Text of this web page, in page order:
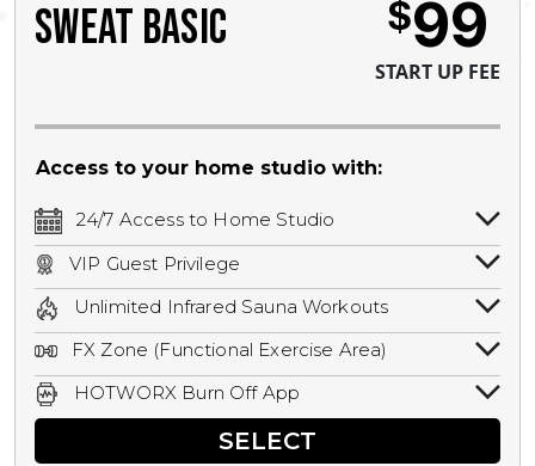
SWEAT BASIC $99
START UP FEE
Access to your home studio with:
24/7 Access to Home Studio
24/7 unlimited access to your home
studio.
VIP Guest Privilege
Bring a guest by scheduling a guest visit
with a staff member for FREE during
staffed hours!
Unlimited Infrared Sauna Workouts
Unlimited access to all isometric and HIIT
infrared workouts! Hot Yoga, Hot Cycle,
Hot Pilates, & MORE!
FX Zone (Functional Exercise Area)
A functional exercise area with free
weights, bands, ropes, and other
HOTWORX Burn Off App
Book sessions, track calories, earn
rewards, and MORE.SELECT